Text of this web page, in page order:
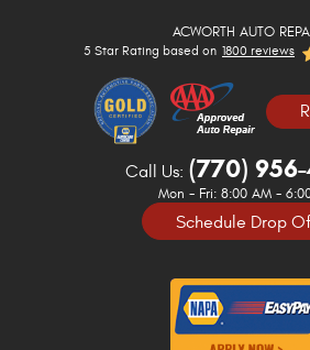
ACWORTH AUTO
5 Star Rating based on 1800 reviews
Call Us: (770)
Mon - Fri: 8:00 AM -
Schedule Drop